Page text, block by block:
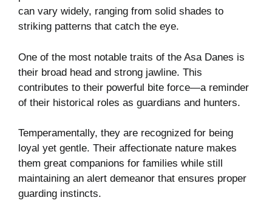
can vary widely, ranging from solid shades to
striking patterns that catch the eye.
One of the most notable traits of the Asa Danes is
their broad head and strong jawline. This
contributes to their powerful bite force—a reminder
of their historical roles as guardians and hunters.
Temperamentally, they are recognized for being
loyal yet gentle. Their affectionate nature makes
them great companions for families while still
maintaining an alert demeanor that ensures proper
guarding instincts.